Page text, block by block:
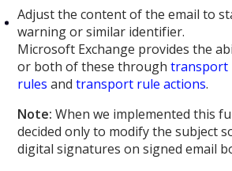
Adjust the content of the email to
warning or similar identifier.
Microsoft Exchange provides the
or both of these throughtransport
rules andtransport rule actions.
Note:When we implemented this
decided only to modify the subject
digital signatures on signed email